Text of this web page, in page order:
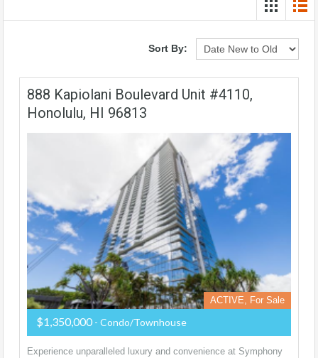
Sort By:
888 Kapiolani Boulevard Unit #4110,
Honolulu, HI 96813
ACTIVE, For Sale
$1,350,000 - Condo/Townhouse
Experience unparalleled luxury and convenience at Symphony